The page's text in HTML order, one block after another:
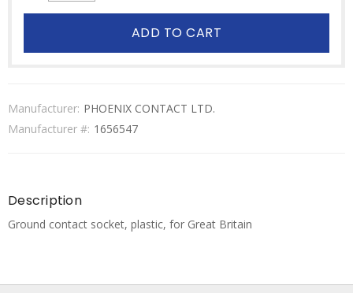
ADD TO CART
Manufacturer: PHOENIX CONTACT LTD.
Manufacturer #: 1656547
Description
Ground contact socket, plastic, for Great Britain